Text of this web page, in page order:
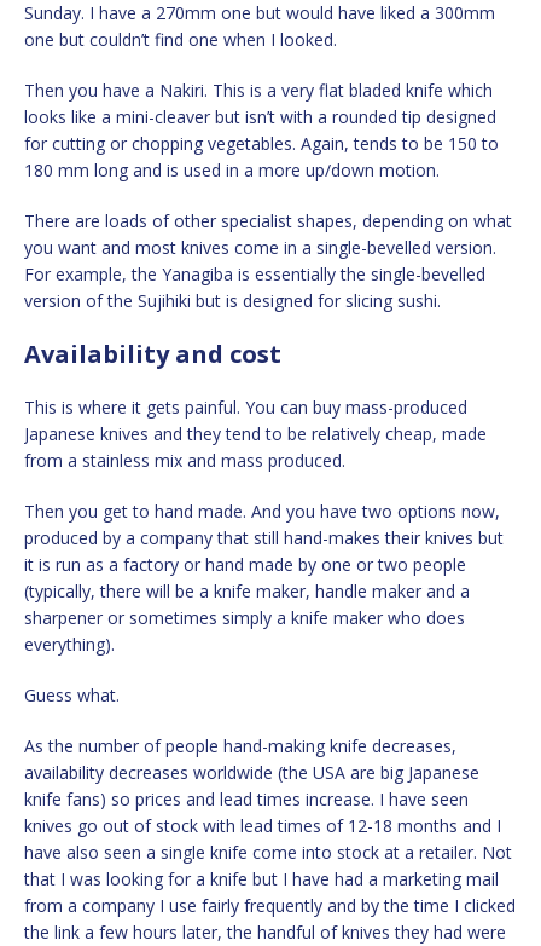
Sunday. I have a 270mm one but would have liked a 300mm
one but couldn’t find one when I looked.
Then you have a Nakiri. This is a very flat bladed knife which
looks like a mini-cleaver but isn’t with a rounded tip designed
for cutting or chopping vegetables. Again, tends to be 150 to
180 mm long and is used in a more up/down motion.
There are loads of other specialist shapes, depending on what
you want and most knives come in a single-bevelled version.
For example, the Yanagiba is essentially the single-bevelled
version of the Sujihiki but is designed for slicing sushi.
Availability and cost
This is where it gets painful. You can buy mass-produced
Japanese knives and they tend to be relatively cheap, made
from a stainless mix and mass produced.
Then you get to hand made. And you have two options now,
produced by a company that still hand-makes their knives but
it is run as a factory or hand made by one or two people
(typically, there will be a knife maker, handle maker and a
sharpener or sometimes simply a knife maker who does
everything).
Guess what.
As the number of people hand-making knife decreases,
availability decreases worldwide (the USA are big Japanese
knife fans) so prices and lead times increase. I have seen
knives go out of stock with lead times of 12-18 months and I
have also seen a single knife come into stock at a retailer. Not
that I was looking for a knife but I have had a marketing mail
from a company I use fairly frequently and by the time I clicked
the link a few hours later, the handful of knives they had were